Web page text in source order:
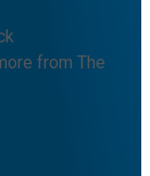
from The